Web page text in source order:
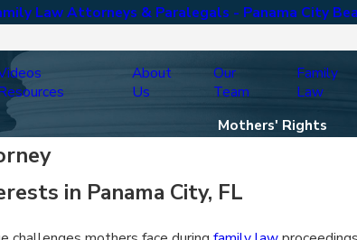
Law Attorneys & Paralegals - Panama City
About
Us
Our
Team
Family
Law
Mothers' Rights
in Panama City, FL